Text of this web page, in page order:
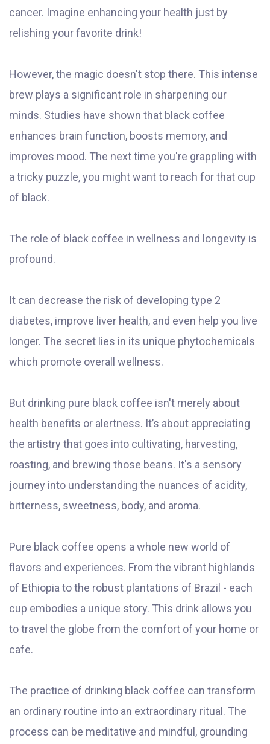
cancer. Imagine enhancing your health just by
relishing your favorite drink!
However, the magic doesn't stop there. This intense
brew plays a significant role in sharpening our
minds. Studies have shown that black coffee
enhances brain function, boosts memory, and
improves mood. The next time you're grappling with
a tricky puzzle, you might want to reach for that cup
of black.
The role of black coffee in wellness and longevity is
profound.
It can decrease the risk of developing type 2
diabetes, improve liver health, and even help you live
longer. The secret lies in its unique phytochemicals
which promote overall wellness.
But drinking pure black coffee isn't merely about
health benefits or alertness. It’s about appreciating
the artistry that goes into cultivating, harvesting,
roasting, and brewing those beans. It's a sensory
journey into understanding the nuances of acidity,
bitterness, sweetness, body, and aroma.
Pure black coffee opens a whole new world of
flavors and experiences. From the vibrant highlands
of Ethiopia to the robust plantations of Brazil - each
cup embodies a unique story. This drink allows you
to travel the globe from the comfort of your home or
cafe.
The practice of drinking black coffee can transform
an ordinary routine into an extraordinary ritual. The
process can be meditative and mindful, grounding